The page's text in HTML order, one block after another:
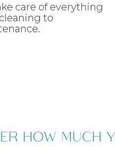
care of everything
to
HOW MUCH